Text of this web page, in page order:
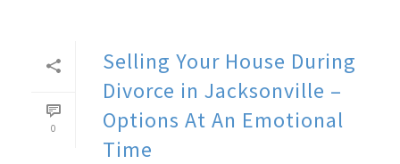
0
Selling Your House During
Divorce in Jacksonville –
Options At An Emotional
Time